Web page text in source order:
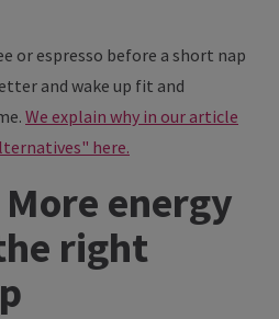
or espresso before a short nap
and wake up fit and
We explain why in our article
here.
energy
right